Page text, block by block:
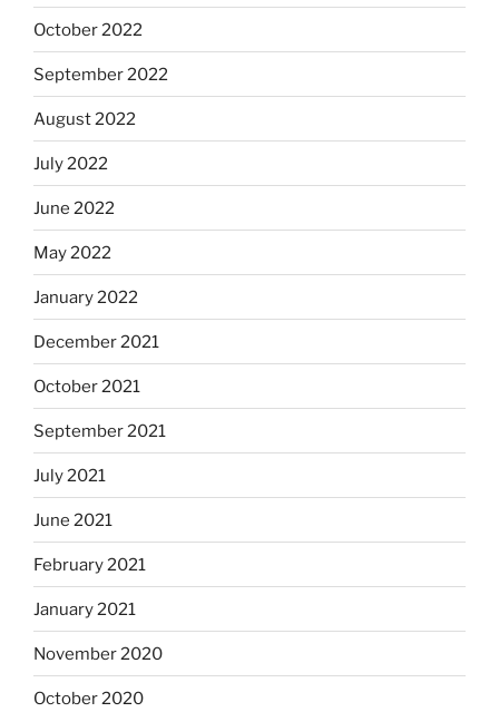
October 2022
September 2022
August 2022
July 2022
June 2022
May 2022
January 2022
December 2021
October 2021
September 2021
July 2021
June 2021
February 2021
January 2021
November 2020
October 2020